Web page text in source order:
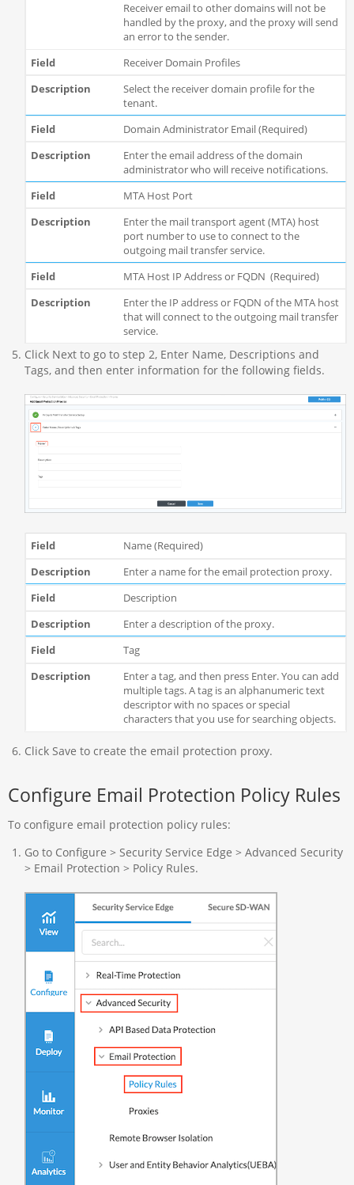
Receiver email to other domains will not be
handled by the proxy, and the proxy will send
an error to the sender.
Receiver Domain Profiles
Select the receiver domain profile for the
tenant.
Domain Administrator Email (Required)
Enter the email address of the domain
administrator who will receive notifications.
MTA Host Port
Enter the mail transport agent (MTA) host
port number to use to connect to the
outgoing mail transfer service.
MTA Host IP Address or FQDN (Required)
Enter the IP address or FQDN of the MTA host
that will connect to the outgoing mail transfer
service.
Click Next to go to step 2, Enter Name, Descriptions and
Tags, and then enter information for the following fields.
Name (Required)
Enter a name for the email protection proxy.
Description
Enter a description of the proxy.
Tag
Enter a tag, and then press Enter. You can add
multiple tags. A tag is an alphanumeric text
descriptor with no spaces or special
characters that you use for searching objects.
Click Save to create the email protection proxy.
Configure Email Protection Policy Rules
To configure email protection policy rules:
Go to Configure > Security Service Edge > Advanced Security
> Email Protection > Policy Rules.